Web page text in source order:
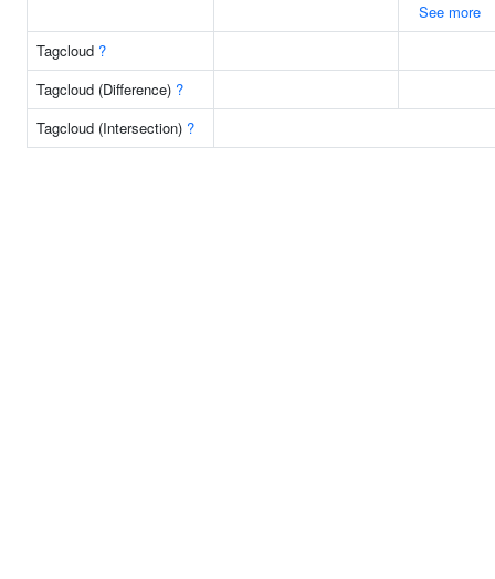
See more
Tagcloud ?
Tagcloud (Difference) ?
Tagcloud (Intersection) ?